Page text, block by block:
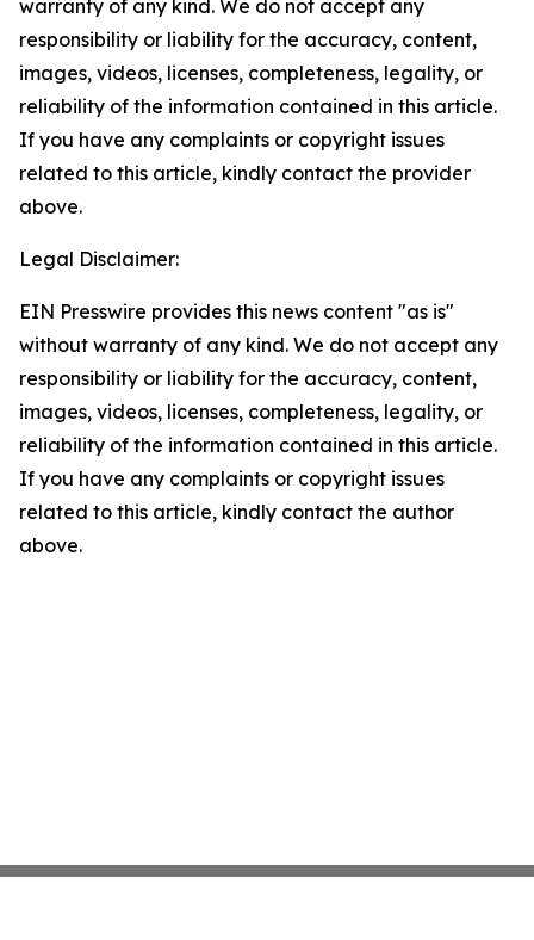
warranty of any kind. We do not accept any
responsibility or liability for the accuracy, content,
images, videos, licenses, completeness, legality, or
reliability of the information contained in this article.
If you have any complaints or copyright issues
related to this article, kindly contact the provider
above.
Legal Disclaimer:
EIN Presswire provides this news content "as is"
without warranty of any kind. We do not accept any
responsibility or liability for the accuracy, content,
images, videos, licenses, completeness, legality, or
reliability of the information contained in this article.
If you have any complaints or copyright issues
related to this article, kindly contact the author
above.